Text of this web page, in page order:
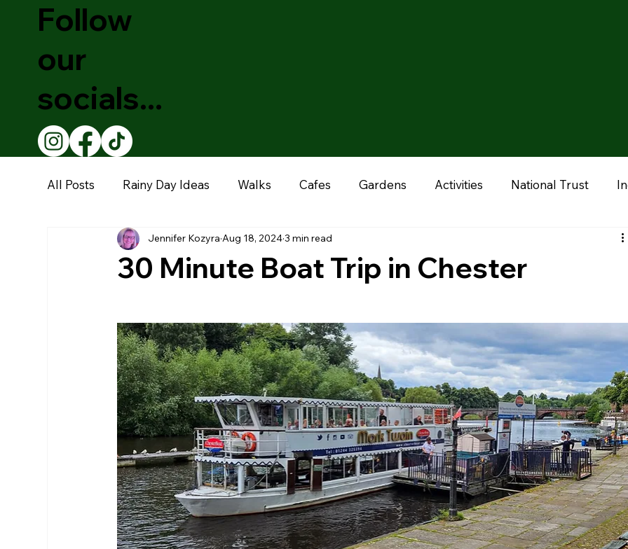
Follow
our
socials...
All Posts Rainy Day Ideas Walks Cafes Gardens Activities National Trust
Theatre Shows Christmas Educational Stoke &
RHS Membership Warrington Arley Hall & Gardens SEN Sessions in Cheshire
30 Minute Boat Trip in Chester
Jennifer Kozyra Aug 18, 20243 min read